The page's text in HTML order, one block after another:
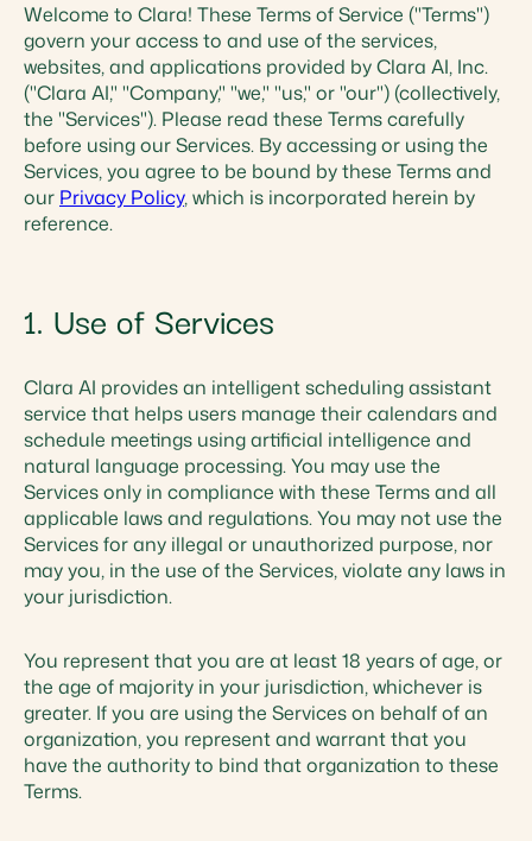
Welcome to Clara! These Terms of Service ("Terms")
govern your access to and use of the services,
websites, and applications provided by Clara AI, Inc.
("Clara AI," "Company," "we," "us," or "our") (collectively,
the "Services"). Please read these Terms carefully
before using our Services. By accessing or using the
Services, you agree to be bound by these Terms and
our Privacy Policy, which is incorporated herein by
reference.
1. Use of Services
Clara AI provides an intelligent scheduling assistant
service that helps users manage their calendars and
schedule meetings using artificial intelligence and
natural language processing. You may use the
Services only in compliance with these Terms and all
applicable laws and regulations. You may not use the
Services for any illegal or unauthorized purpose, nor
may you, in the use of the Services, violate any laws in
your jurisdiction.
You represent that you are at least 18 years of age, or
the age of majority in your jurisdiction, whichever is
greater. If you are using the Services on behalf of an
organization, you represent and warrant that you
have the authority to bind that organization to these
Terms.